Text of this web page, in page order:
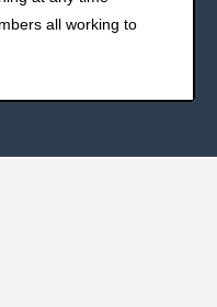
all working to